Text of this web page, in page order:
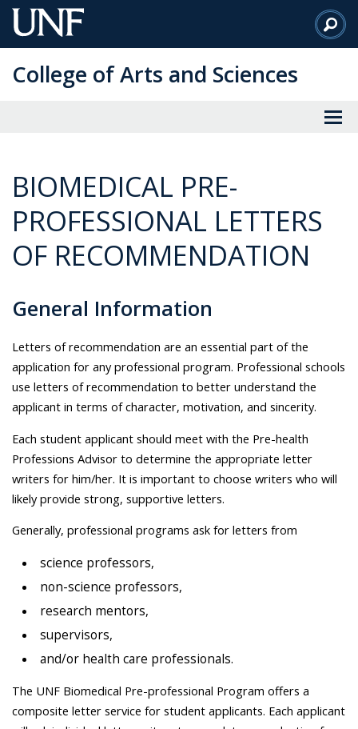
Skip
to
Content
College of Arts and Sciences
BIOMEDICAL PRE-
PROFESSIONAL LETTERS
OF RECOMMENDATION
General Information
Letters of recommendation are an essential part of the
application for any professional program. Professional schools
use letters of recommendation to better understand the
applicant in terms of character, motivation, and sincerity.
Each student applicant should meet with the Pre-health
Professions Advisor to determine the appropriate letter
writers for him/her. It is important to choose writers who will
likely provide strong, supportive letters.
Generally, professional programs ask for letters from
science professors,
non-science professors,
research mentors,
supervisors,
and/or health care professionals.
The UNF Biomedical Pre-professional Program offers a
composite letter service for student applicants. Each applicant